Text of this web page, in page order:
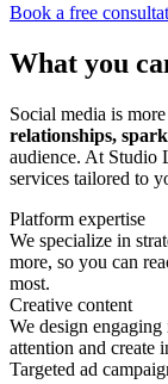
Book a free
What you
Social media is
relationships,
audience. At Studio
services tailored to
Platform expertise
We specialize in
more, so you can
most.
Creative content
We design engaging
attention and create
Targeted ad